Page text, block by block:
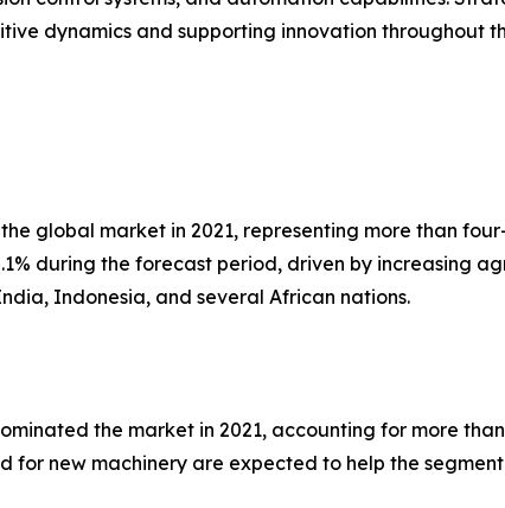
dynamics and supporting innovation throughout
global market in 2021, representing more than
during the forecast period, driven by increasing
Indonesia, and several African nations.
the market in 2021, accounting for more
new machinery are expected to help the